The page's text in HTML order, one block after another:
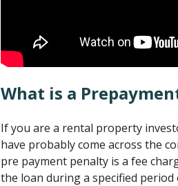
What is a
If you are a rental property
have probably come across the
pre payment penalty is a fee
the loan during a specified period